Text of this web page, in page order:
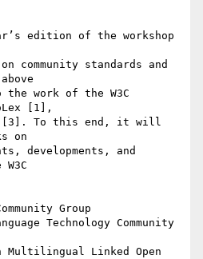
edition of the workshop
community standards and
work of the W3C
[1],
[3]. To this end, it will
on
developments, and
Group
Technology Community
Linked Open